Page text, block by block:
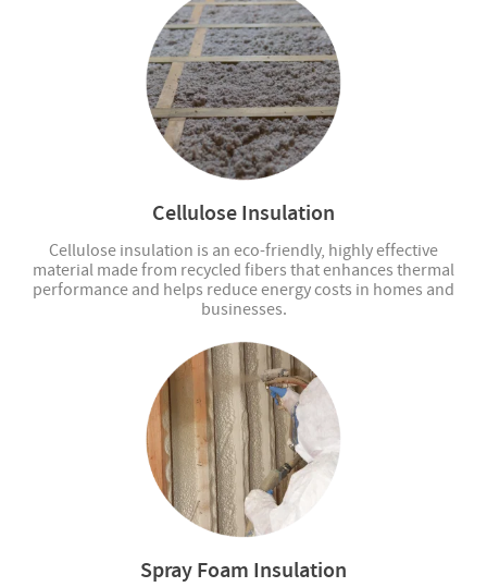
Cellulose Insulation
Cellulose insulation is an eco-friendly, highly effective
material made from recycled fibers that enhances thermal
performance and helps reduce energy costs in homes and
businesses.
Spray Foam Insulation